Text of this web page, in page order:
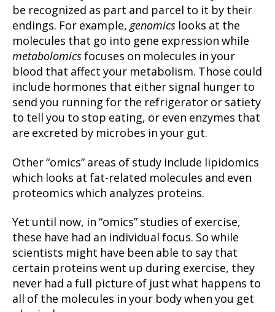
be recognized as part and parcel to it by their
endings. For example,genomics looks at the
molecules that go into gene expression while
metabolomicsfocuses on molecules in your
blood that affect your metabolism. Those could
include hormones that either signal hunger to
send you running for the refrigerator or satiety
to tell you to stop eating, or even enzymes that
are excreted by microbes in your gut.
Other “omics” areas of study include lipidomics
which looks at fat-related molecules and even
proteomics which analyzes proteins.
Yet until now, in “omics” studies of exercise,
these have had an individual focus. So while
scientists might have been able to say that
certain proteins went up during exercise, they
never had a full picture of just what happens to
all of the molecules in your body when you get